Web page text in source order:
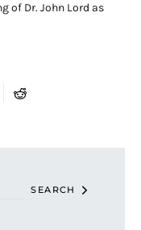
of Dr. John Lord as
SEARCH